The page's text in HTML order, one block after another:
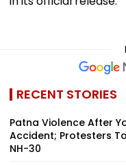
RECENT STORIES
Patna Violence After
Accident; Protesters
NH-30